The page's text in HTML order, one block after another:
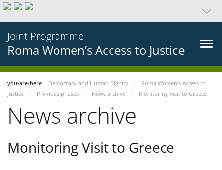
Joint Programme
Roma Women’s Access to Justice
you-are-here Democracy and Human Dignity
Roma Women’s Access to
Justice
Previous phases News archive Monitoring Visit to Greece
News archive
Monitoring Visit to Greece